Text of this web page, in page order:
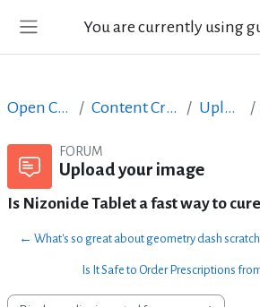
You are currently using
Open Courses in English Content Creation course - June 2017 Upload your image
FORUM
Upload your image
Is Nizonide Tablet a fast way to
← What's so great about geometry dash
Is It Safe to Order Prescriptions